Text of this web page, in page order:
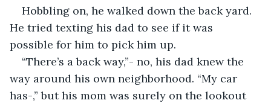
Hobbling on, he walked down the back yard.
He tried texting his dad to see if it was
possible for him to pick him up.
“There’s a back way,”- no, his dad knew the
way around his own neighborhood. “My car
has-,” but his mom was surely on the lookout